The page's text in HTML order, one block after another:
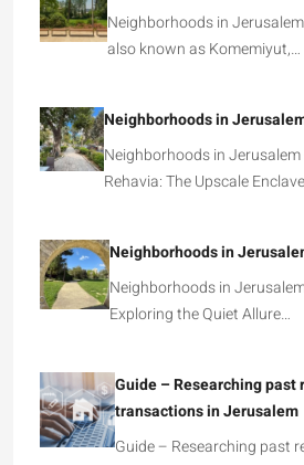
Neighborhoods in
also known as Komemiyut,…
Neighborhoods in
Neighborhoods in
Rehavia: The Upscale
Neighborhoods in
Neighborhoods in
Exploring the Quiet Allure…
Guide – Researching past
transactions in Jerusalem
Guide – Researching past